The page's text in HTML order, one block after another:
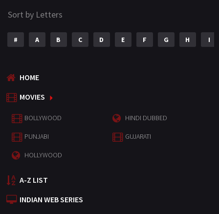
Sort by Letters
# A B C D E F G H I
HOME
MOVIES
BOLLYWOOD HINDI DUBBED
PUNJABI GUJARATI
HOLLYWOOD
A-Z LIST
INDIAN WEB SERIES